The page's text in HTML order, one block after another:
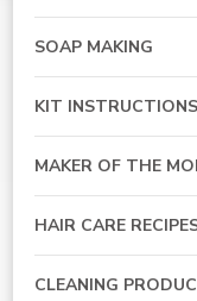
SOAP MAKING
KIT
MAKER OF THE
HAIR CARE
CLEANING